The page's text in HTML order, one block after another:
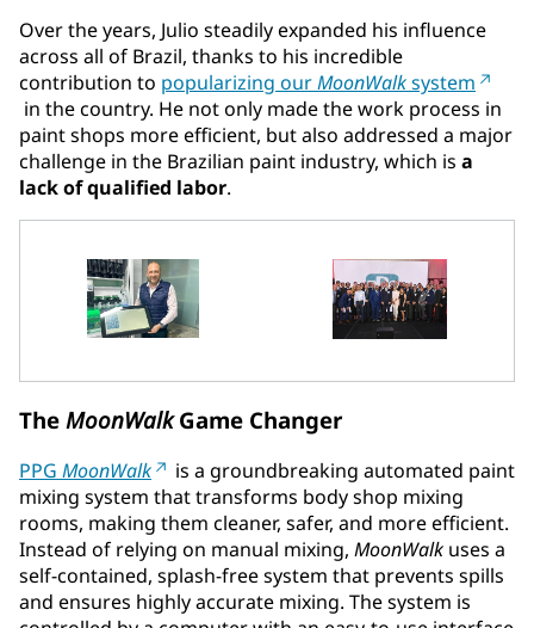
Over the years, Julio steadily expanded his influence
across all of Brazil, thanks to his incredible
contribution to popularizing ourMoonWalksystem
in the country. He not only made the work process in
paint shops more efficient, but also addressed a major
challenge in the Brazilian paint industry, which is a
lack of qualified labor.
The MoonWalkGame Changer
PPG MoonWalk
is a groundbreaking automated paint
mixing system that transforms body shop mixing
rooms, making them cleaner, safer, and more efficient.
Instead of relying on manual mixing, MoonWalk uses a
self-contained, splash-free system that prevents spills
and ensures highly accurate mixing. The system is